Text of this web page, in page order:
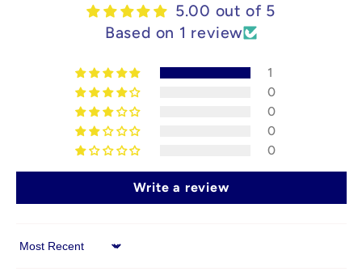
5.00 out of 5
Based on 1 review
1
0
0
0
0
Write a review
Sort by